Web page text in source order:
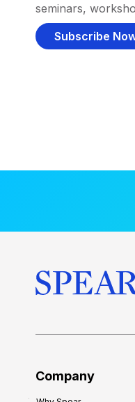
seminars,
Subscribe
Company